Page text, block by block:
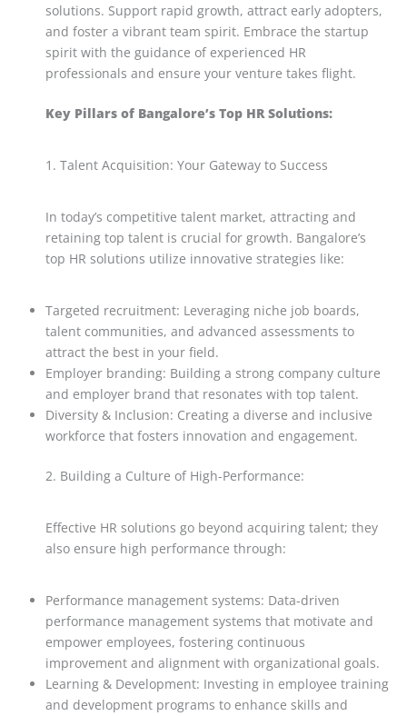
solutions. Support rapid growth, attract early adopters,
and foster a vibrant team spirit. Embrace the startup
spirit with the guidance of experienced HR
professionals and ensure your venture takes flight.
Key Pillars of Bangalore’s Top HR Solutions:
1. Talent Acquisition: Your Gateway to Success
In today’s competitive talent market, attracting and
retaining top talent is crucial for growth. Bangalore’s
top HR solutions utilize innovative strategies like:
Targeted recruitment: Leveraging niche job boards,
talent communities, and advanced assessments to
attract the best in your field.
Employer branding: Building a strong company culture
and employer brand that resonates with top talent.
Diversity & Inclusion: Creating a diverse and inclusive
workforce that fosters innovation and engagement.
2. Building a Culture of High-Performance:
Effective HR solutions go beyond acquiring talent; they
also ensure high performance through:
Performance management systems: Data-driven
performance management systems that motivate and
empower employees, fostering continuous
improvement and alignment with organizational goals.
Learning & Development: Investing in employee training
and development programs to enhance skills and